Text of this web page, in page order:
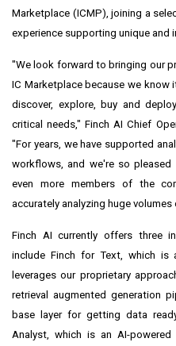
Marketplace (ICMP), joining a
experience supporting unique and
"We look forward to bringing our
IC Marketplace because we
discover, explore, buy and
critical needs," Finch AI Chief
"For years, we have supported
workflows, and we're so
even more members of the
accurately analyzing huge
Finch AI currently offers three
include Finch for Text, which is
leverages our proprietary
retrieval augmented generation
base layer for getting data
Analyst, which is an AI-